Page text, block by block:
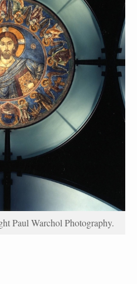
Paul Warchol Photography.